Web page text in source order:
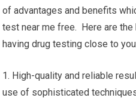
of advantages and benefits
test near me free. Here are
having drug testing close to
1. High-quality and reliable
use of sophisticated